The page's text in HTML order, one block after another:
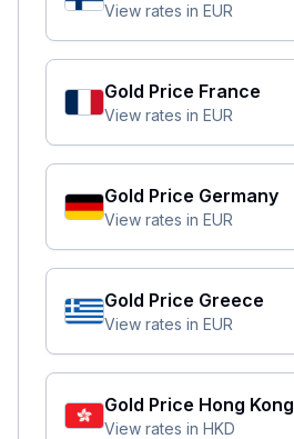
View rates in EUR
Gold Price France
View rates in EUR
Gold Price Germany
View rates in EUR
Gold Price Greece
View rates in EUR
Gold Price Hong Kong
View rates in HKD